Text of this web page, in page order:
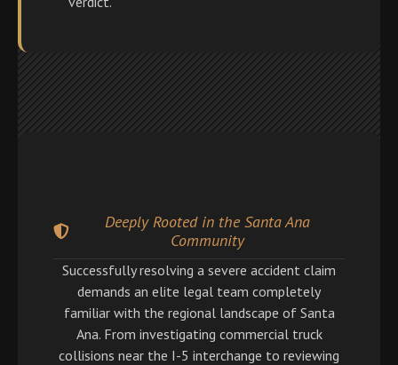
Deeply Rooted in the Santa Ana
Community
Successfully resolving a severe accident claim
demands an elite legal team completely
familiar with the regional landscape of Santa
Ana. From investigating commercial truck
collisions near the I-5 interchange to reviewing